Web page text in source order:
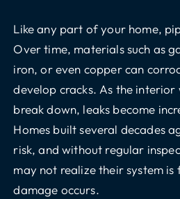
Like any part of your home,
Over time, materials such as
iron, or even copper can
develop cracks. As the
break down, leaks become
Homes built several decades
risk, and without regular
may not realize their system
damage occurs.